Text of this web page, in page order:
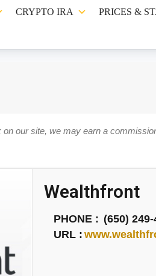
CRYPTO IRA PRICES &
our site, we may earn a
Wealthfront
PHONE : (650)
URL :